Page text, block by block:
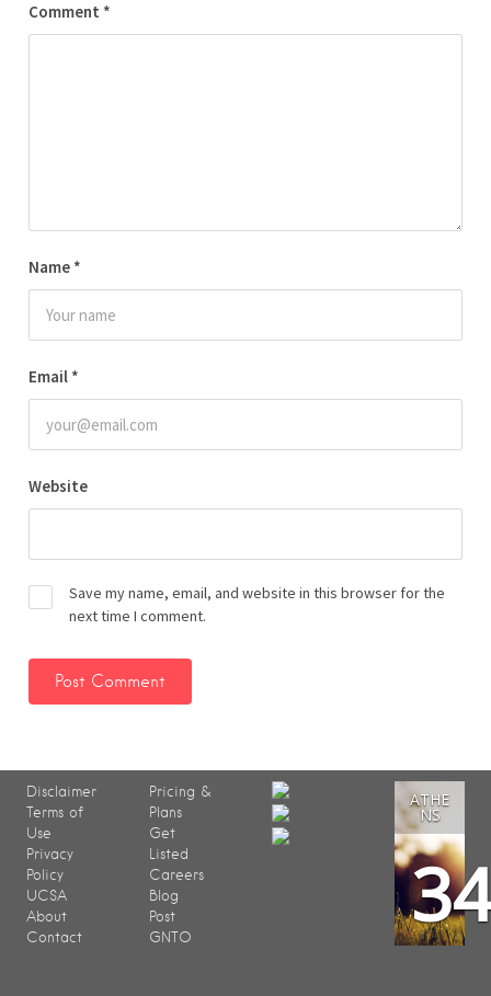
Comment *
Name *
Email *
Website
Save my name, email, and website in this browser for the
next time I comment.
Disclaimer
Terms of
Use
Privacy
Policy
UCSA
About
Contact
Pricing &
Plans
Get
Listed
Careers
Blog
Post
GNTO
ATHE
NS